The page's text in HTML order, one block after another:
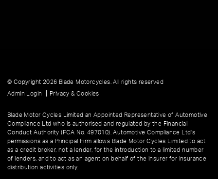
© Copyright 2026 Blade Motorcycles. All rights reserved
Admin Login
Privacy & Cookies
Blade Motor Cycles Limited an Appointed Representative of Automotive
Compliance Ltd who is authorised and regulated by the Financial
Conduct Authority (FCA No. 497010). Automotive Compliance Ltd’s
permissions as a Principal Firm allows Blade Motor Cycles Limited to act
as a credit broker, not a lender, for the introduction to a limited number
of lenders, and to act as an agent on behalf of the insurer for insurance
distribution activities only.